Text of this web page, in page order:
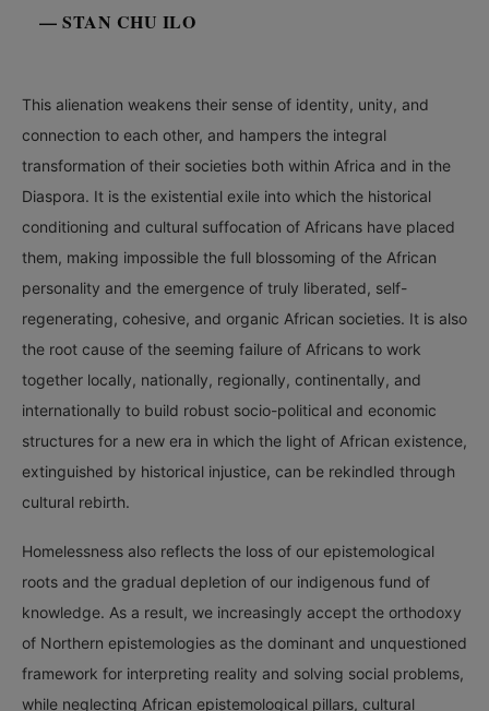
— STAN CHU ILO
This alienation weakens their sense of identity, unity, and
connection to each other, and hampers the integral
transformation of their societies both within Africa and in the
Diaspora. It is the existential exile into which the historical
conditioning and cultural suffocation of Africans have placed
them, making impossible the full blossoming of the African
personality and the emergence of truly liberated, self-
regenerating, cohesive, and organic African societies. It is also
the root cause of the seeming failure of Africans to work
together locally, nationally, regionally, continentally, and
internationally to build robust socio-political and economic
structures for a new era in which the light of African existence,
extinguished by historical injustice, can be rekindled through
cultural rebirth.
Homelessness also reflects the loss of our epistemological
roots and the gradual depletion of our indigenous fund of
knowledge. As a result, we increasingly accept the orthodoxy
of Northern epistemologies as the dominant and unquestioned
framework for interpreting reality and solving social problems,
while neglecting African epistemological pillars, cultural